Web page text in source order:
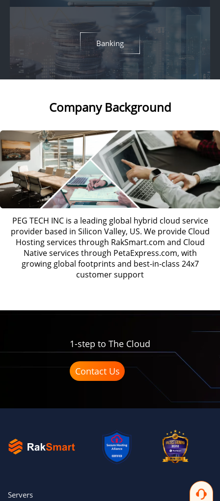
Banking
Company Background
PEG TECH INC is a leading global hybrid cloud service
provider based in Silicon Valley, US. We provide Cloud
Hosting services through RakSmart.com and Cloud
Native services through PetaExpress.com, with
growing global footprints and best-in-class 24x7
customer support
1-step to The Cloud
Contact Us
Servers